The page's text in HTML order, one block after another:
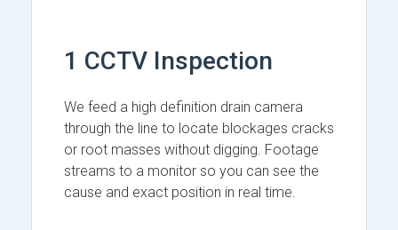
1 CCTV Inspection
We feed a high definition drain camera
through the line to locate blockages cracks
or root masses without digging. Footage
streams to a monitor so you can see the
cause and exact position in real time.